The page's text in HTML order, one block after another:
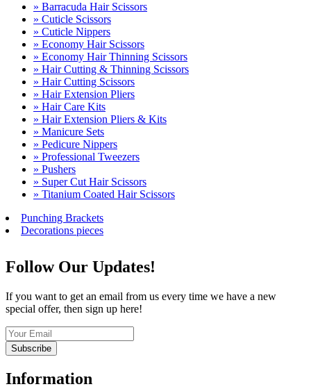
» Barracuda Hair Scissors
» Cuticle Scissors
» Cuticle Nippers
» Economy Hair Scissors
» Economy Hair Thinning Scissors
» Hair Cutting & Thinning Scissors
» Hair Cutting Scissors
» Hair Extension Pliers
» Hair Care Kits
» Hair Extension Pliers & Kits
» Manicure Sets
» Pedicure Nippers
» Professional Tweezers
» Pushers
» Super Cut Hair Scissors
» Titanium Coated Hair Scissors
Punching Brackets
Decorations pieces
Follow Our Updates!
If you want to get an email from us every time we have a new
special offer, then sign up here!
Subscribe
Information